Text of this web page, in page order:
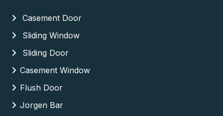
Casement Door
Sliding Window
Sliding Door
Casement Window
Flush Door
Jorgen Bar